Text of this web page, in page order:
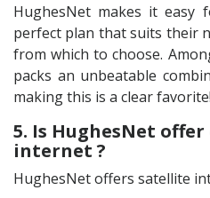
HughesNet makes it easy
perfect plan that suits their
from which to choose.
packs an unbeatable
making this is a clear favorite!
5. Is HughesNet
internet ?
HughesNet offers satellite